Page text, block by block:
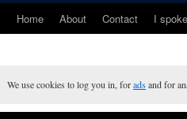
SkipHome About Contact I
We use cookies to log you in, foradsand for